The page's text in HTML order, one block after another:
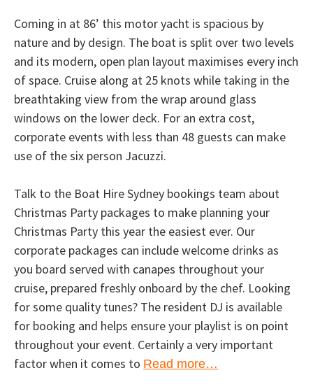
Coming in at 86’ this motor yacht is spacious by
nature and by design. The boat is split over two levels
and its modern, open plan layout maximises every inch
of space. Cruise along at 25 knots while taking in the
breathtaking view from the wrap around glass
windows on the lower deck. For an extra cost,
corporate events with less than 48 guests can make
use of the six person Jacuzzi.
Talk to the Boat Hire Sydney bookings team about
Christmas Party packages to make planning your
Christmas Party this year the easiest ever. Our
corporate packages can include welcome drinks as
you board served with canapes throughout your
cruise, prepared freshly onboard by the chef. Looking
for some quality tunes? The resident DJ is available
for booking and helps ensure your playlist is on point
throughout your event. Certainly a very important
factor when it comes to Read more…